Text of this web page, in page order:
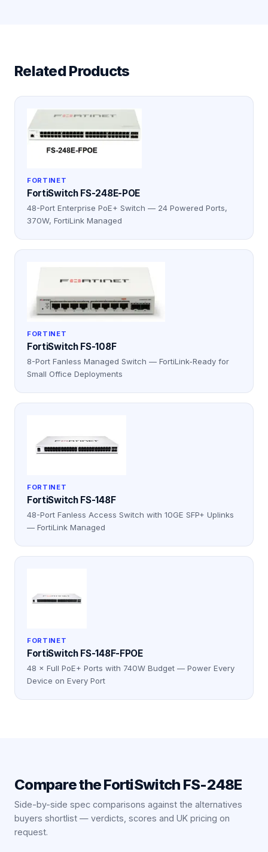
Related Products
FORTINET
FortiSwitch FS-248E-POE
48-Port Enterprise PoE+ Switch — 24 Powered Ports,
370W, FortiLink Managed
FORTINET
FortiSwitch FS-108F
8-Port Fanless Managed Switch — FortiLink-Ready for
Small Office Deployments
FORTINET
FortiSwitch FS-148F
48-Port Fanless Access Switch with 10GE SFP+ Uplinks
— FortiLink Managed
FORTINET
FortiSwitch FS-148F-FPOE
48 × Full PoE+ Ports with 740W Budget — Power Every
Device on Every Port
Compare theFortiSwitch FS-248E
Side-by-side spec comparisons against the alternatives
buyers shortlist — verdicts, scores and UK pricing on
request.